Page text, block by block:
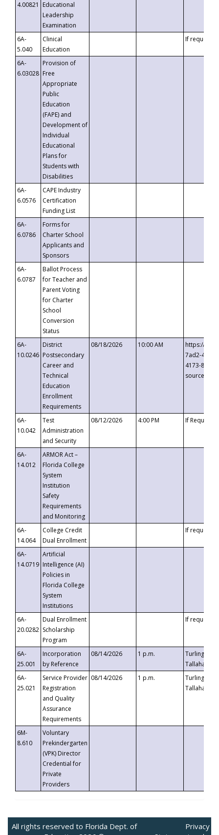
4.00821
Educational
Leadership
Examination
6A-
5.040
Clinical
Education
If requested
6A-
6.03028
Provision of
Free
Appropriate
Public
Education
(FAPE) and
Development of
Individual
Educational
Plans for
Students with
Disabilities
6A-
6.0576
CAPE Industry
Certification
Funding List
6A-
6.0786
Forms for
Charter School
Applicants and
Sponsors
6A-
6.0787
Ballot Process
for Teacher and
Parent Voting
for Charter
School
Conversion
Status
6A-
10.0246
District
Postsecondary
Career and
Technical
Education
Enrollment
Requirements
08/18/2026 10:00 AM
https://
7ad2-4249-
4173-8c1c-
6A-
10.042
Test
Administration
and Security
08/12/2026 4:00 PM If
6A-
14.012
ARMOR Act –
Florida College
System
Institution
Safety
Requirements
and Monitoring
6A-
14.064
College Credit
Dual Enrollment
If requested
6A-
14.0719
Artificial
Intelligence (AI)
Policies in
Florida College
System
Institutions
6A-
20.0282
Dual Enrollment
Scholarship
Program
If requested
6A-
25.001
Incorporation
by Reference
08/14/2026 1 p.m.
Turlington
6A-
25.021
Service Provider
Registration
and Quality
Assurance
Requirements
08/14/2026 1 p.m.
Turlington
6M-
8.610
Voluntary
Prekindergarten
(VPK) Director
Credential for
Private
Providers
All rights reserved to Florida Dept. of
Privacy